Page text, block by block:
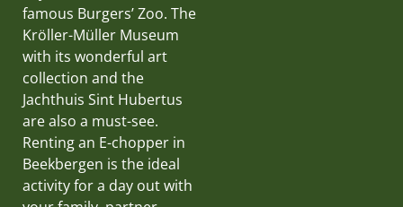
famous Burgers’ Zoo. The
Kröller-Müller Museum
with its wonderful art
collection and the
Jachthuis Sint Hubertus
are also a must-see.
Renting an E-chopper in
Beekbergen is the ideal
activity for a day out with